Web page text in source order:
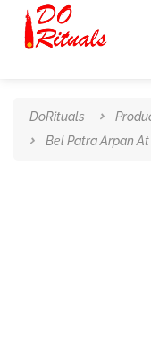
DoRituals
Bel Patra Arpan